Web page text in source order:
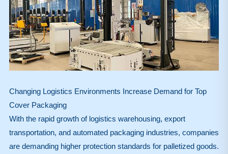
Changing Logistics Environments Increase Demand for Top
Cover Packaging
With the rapid growth of logistics warehousing, export
transportation, and automated packaging industries, companies
are demanding higher protection standards for palletized goods.